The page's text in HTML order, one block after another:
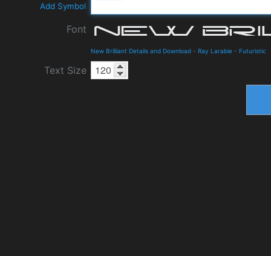
Add Symbol
Font
New Brilliant Details and Download - Ray Larabie - Futuristic
Text Size